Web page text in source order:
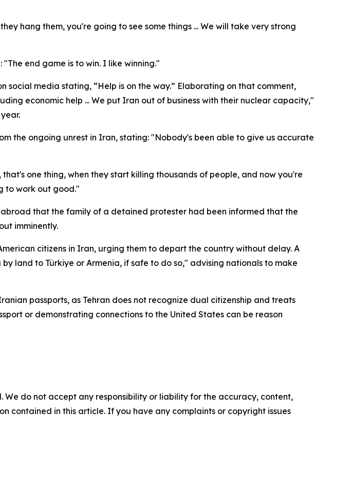
hang them, you're going to see some things ... We will take very strong
end game is to win. I like winning."
social media stating, “Help is on the way.” Elaborating on that comment,
economic help ... We put Iran out of business with their nuclear capacity,"
the ongoing unrest in Iran, stating: "Nobody's been able to give us accurate
one thing, when they start killing thousands of people, and now you're
to work out good."
that the family of a detained protester had been informed that the
imminently.
citizens in Iran, urging them to depart the country without delay. A
land to Türkiye or Armenia, if safe to do so," advising nationals to make
passports, as Tehran does not recognize dual citizenship and treats
or demonstrating connections to the United States can be reason
We do not accept any responsibility or liability for the accuracy, content,
contained in this article. If you have any complaints or copyright issues